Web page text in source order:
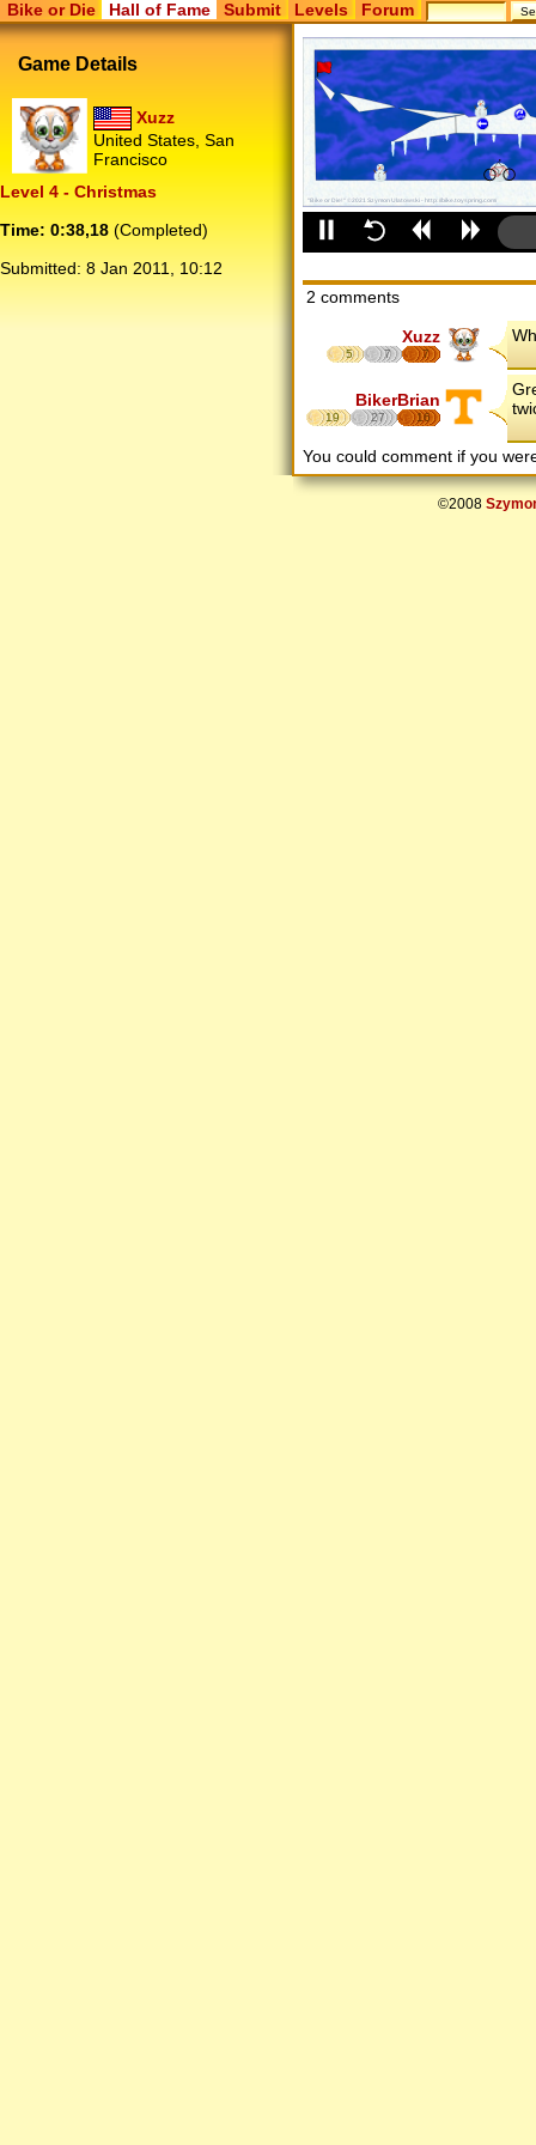
Bike or Die Hall of Fame Submit Levels Forum
Game Details
Xuzz
United States, San
Francisco
Level 4 - Christmas
Time: 0:38,18 (Completed)
Submitted: 8 Jan 2011, 10:12
2 comments
Xuzz
5 7 7
BikerBrian
19 27 16
You could comment if you
©2008